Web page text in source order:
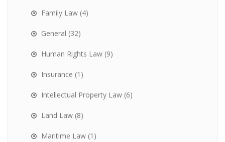
Family Law (4)
General (32)
Human Rights Law (9)
Insurance (1)
Intellectual Property Law (6)
Land Law (8)
Maritime Law (1)